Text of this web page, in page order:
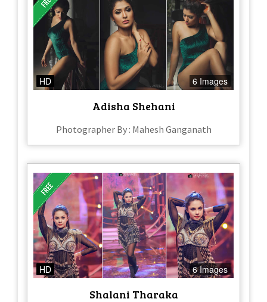
HD 6 Images
Adisha Shehani
Photographer By : Mahesh Ganganath
HD 6 Images
Shalani Tharaka